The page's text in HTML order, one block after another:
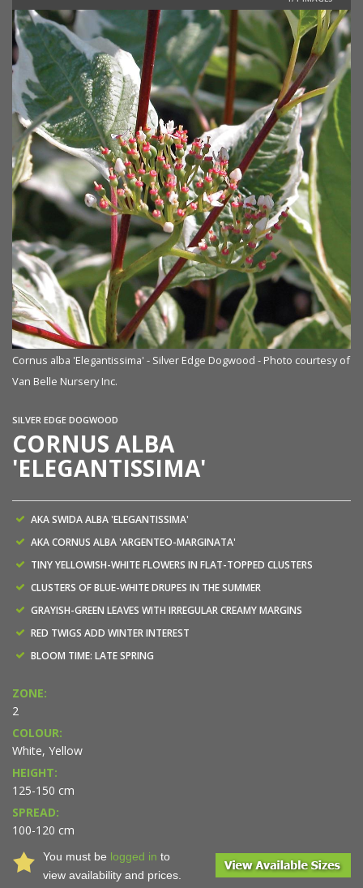
Cornus alba 'Elegantissima' - Silver Edge Dogwood - Photo courtesy of
Van Belle Nursery Inc.
SILVER EDGE DOGWOOD
CORNUS ALBA
'ELEGANTISSIMA'
AKA SWIDA ALBA 'ELEGANTISSIMA'
AKA CORNUS ALBA 'ARGENTEO-MARGINATA'
TINY YELLOWISH-WHITE FLOWERS IN FLAT-TOPPED CLUSTERS
CLUSTERS OF BLUE-WHITE DRUPES IN THE SUMMER
GRAYISH-GREEN LEAVES WITH IRREGULAR CREAMY MARGINS
RED TWIGS ADD WINTER INTEREST
BLOOM TIME: LATE SPRING
ZONE:
2
COLOUR:
White, Yellow
HEIGHT:
125-150 cm
SPREAD:
100-120 cm
You must be logged in to
view availability and prices.